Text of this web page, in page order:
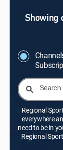
Showing
Select
Search
Regional
everywhere
need to be in
Regional